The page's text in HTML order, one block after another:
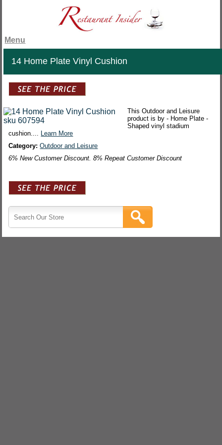
Menu
14 Home Plate Vinyl Cushion
This Outdoor and Leisure
product is by - Home Plate -
Shaped vinyl stadium
cushion.... Learn More
Category:Outdoor and Leisure
6% New Customer Discount. 8% Repeat Customer Discount